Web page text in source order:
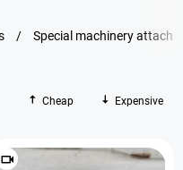
/ Special machinery
Cheap Expensive